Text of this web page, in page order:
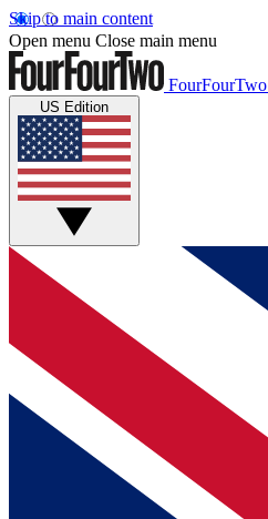
Skip to main content
Open menu Close main menu
FourFourTwo
US Edition